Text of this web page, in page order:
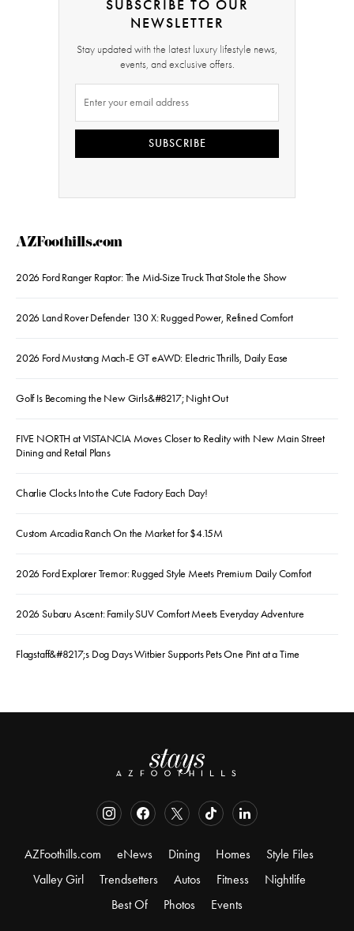
SUBSCRIBE TO OUR
NEWSLETTER
Stay updated with the latest luxury lifestyle news,
events, and exclusive offers.
SUBSCRIBE
AZFoothills.com
2026 Ford Ranger Raptor: The Mid-Size Truck That Stole the Show
2026 Land Rover Defender 130 X: Rugged Power, Refined Comfort
2026 Ford Mustang Mach-E GT eAWD: Electric Thrills, Daily Ease
Golf Is Becoming the New Girls&#8217; Night Out
FIVE NORTH at VISTANCIA Moves Closer to Reality with New Main Street
Dining and Retail Plans
Charlie Clocks Into the Cute Factory Each Day!
Custom Arcadia Ranch On the Market for $4.15M
2026 Ford Explorer Tremor: Rugged Style Meets Premium Daily Comfort
2026 Subaru Ascent: Family SUV Comfort Meets Everyday Adventure
Flagstaff&#8217;s Dog Days Witbier Supports Pets One Pint at a Time
AZFoothills.com eNews Dining Homes
Style Files
Valley Girl
Trendsetters Autos Fitness
Nightlife
Best Of
Photos Events